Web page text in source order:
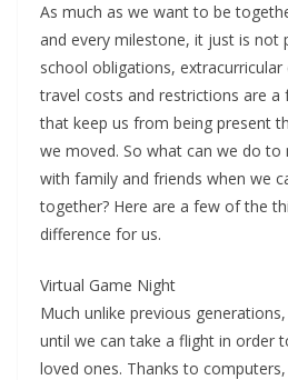
As much as we want to be
and every milestone, it just is not
school obligations,
travel costs and restrictions are
that keep us from being present
we moved. So what can we do to
with family and friends when we
together? Here are a few of the
difference for us.
Virtual Game Night
Much unlike previous
until we can take a flight in order
loved ones. Thanks to